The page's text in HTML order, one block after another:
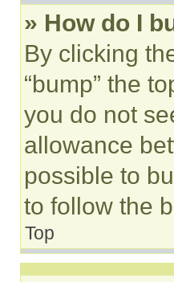
» How do I
By clicking
“bump” the
you do not
allowance
possible to
to follow the
Top